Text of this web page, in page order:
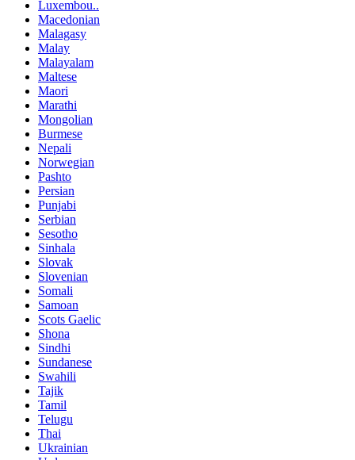
Luxembou..
Macedonian
Malagasy
Malay
Malayalam
Maltese
Maori
Marathi
Mongolian
Burmese
Nepali
Norwegian
Pashto
Persian
Punjabi
Serbian
Sesotho
Sinhala
Slovak
Slovenian
Somali
Samoan
Scots Gaelic
Shona
Sindhi
Sundanese
Swahili
Tajik
Tamil
Telugu
Thai
Ukrainian